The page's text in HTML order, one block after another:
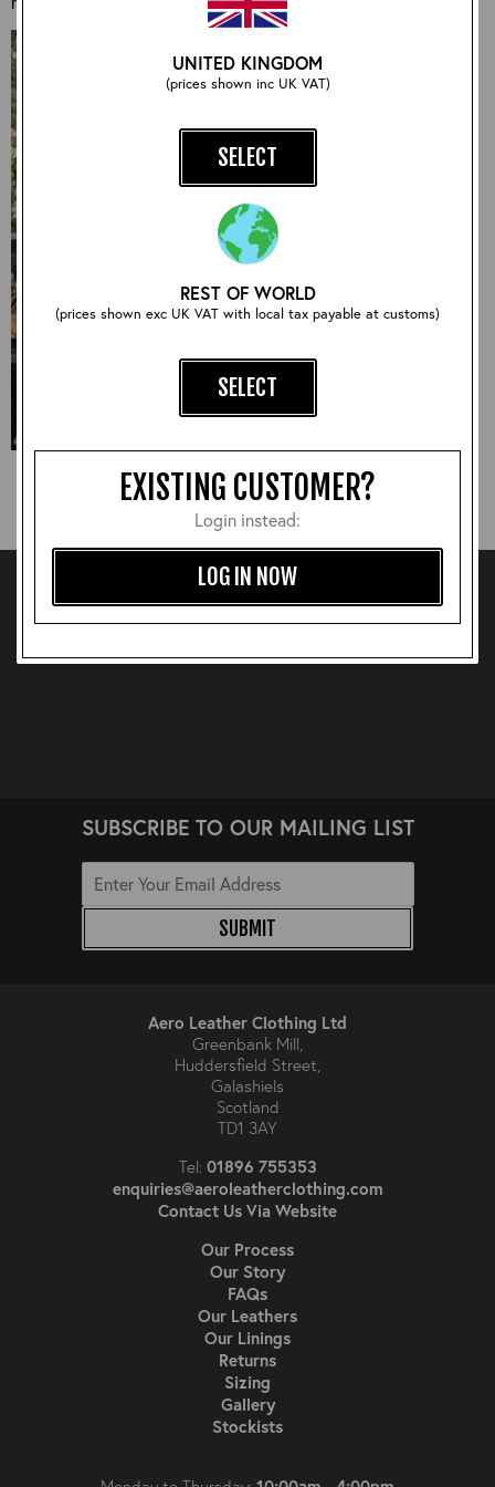
UNITED KINGDOM
(prices shown inc UK VAT)
SELECT
REST OF WORLD
(prices shown exc UK VAT with local tax payable at customs)
SELECT
EXISTING CUSTOMER?
Login instead:
LOG IN NOW
SUBSCRIBE TO OUR MAILING LIST
SUBMIT
Aero Leather Clothing Ltd
Greenbank Mill,
Huddersfield Street,
Galashiels
Scotland
TD1 3AY
Tel: 01896 755353
enquiries@aeroleatherclothing.com
Contact Us Via Website
Our Process
Our Story
FAQs
Our Leathers
Our Linings
Returns
Sizing
Gallery
Stockists